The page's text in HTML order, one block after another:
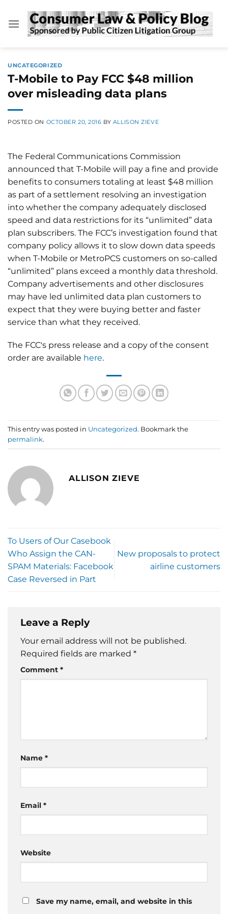
content
UNCATEGORIZED
T-Mobile to Pay FCC $48 million
over misleading data plans
POSTED ON OCTOBER 20, 2016 BY ALLISON ZIEVE
The Federal Communications Commission
announced that T-Mobile will pay a fine and provide
benefits to consumers totaling at least $48 million
as part of a settlement resolving an investigation
into whether the company adequately disclosed
speed and data restrictions for its “unlimited” data
plan subscribers. The FCC’s investigation found that
company policy allows it to slow down data speeds
when T-Mobile or MetroPCS customers on so-called
“unlimited” plans exceed a monthly data threshold.
Company advertisements and other disclosures
may have led unlimited data plan customers to
expect that they were buying better and faster
service than what they received.
The FCC's press release and a copy of the consent
order are available here.
This entry was posted in Uncategorized. Bookmark the
permalink.
ALLISON ZIEVE
To Users of Our Casebook
Who Assign the CAN-
SPAM Materials: Facebook
Case Reversed in Part
New proposals to protect
airline customers
Leave a Reply
Your email address will not be published.
Required fields are marked *
Comment *
Name *
Email *
Website
Save my name, email, and website in this